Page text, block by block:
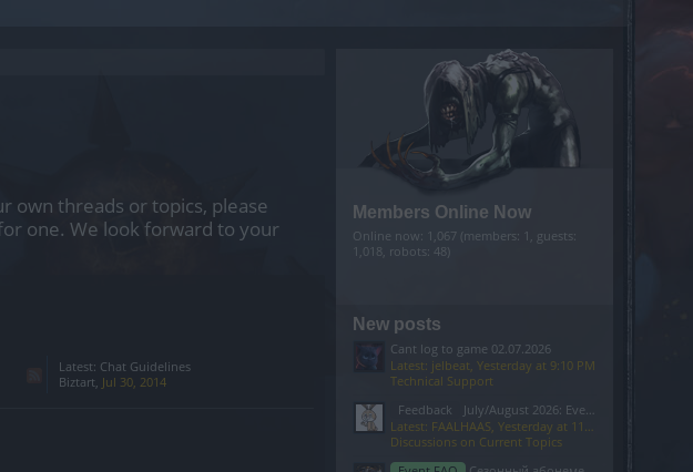
own threads or topics, please
one. We look forward to your
Latest: Chat Guidelines
Biztart, Jul 30, 2014
Members Online Now
Online now: 1,067 (members: 1, guests:
1,018, robots: 48)
New posts
Cant log to game 02.07.2026
Latest: jelbeat, Yesterday at 9:10 PM
Technical Support
Feedback
July/August 2026: Events Feedback
Latest: FAALHAAS, Yesterday at 11:52 AM
Discussions on Current Topics